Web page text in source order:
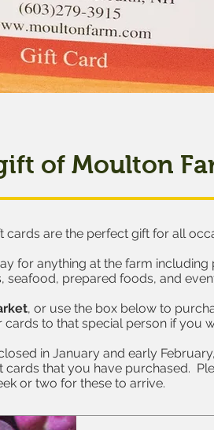
of Moulton
cards are the perfect gift for all
for anything at the farm including
seafood, prepared foods, and
, or use the box below to
cards to that special person if you
in January and early
cards that you have purchased.
or two for these to arrive.